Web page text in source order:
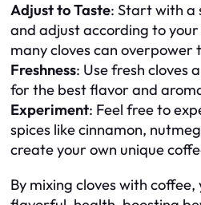
Adjust to Taste: Start with a
and adjust according to
many cloves can overpower
Freshness: Use fresh cloves
for the best flavor and
Experiment: Feel free to
spices like cinnamon,
create your own unique
By mixing cloves with coffee,